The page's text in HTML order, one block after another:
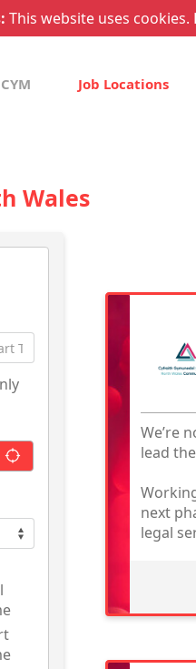
This website uses
CYM Job Locations
Wales
We’re
lead
next
legal